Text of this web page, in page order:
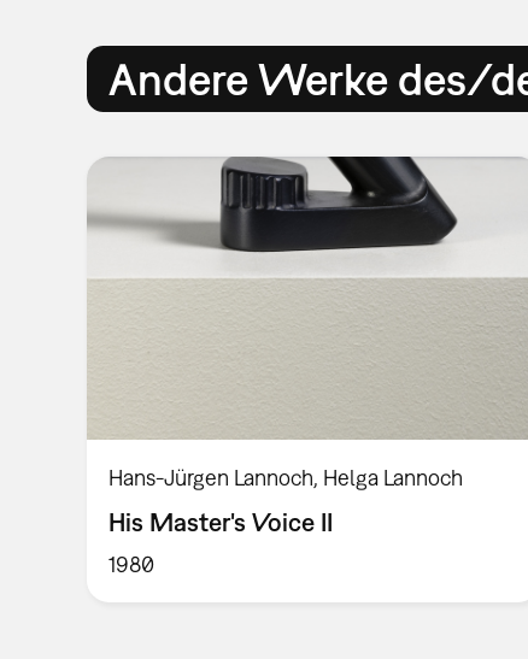
Andere Werke des/
Hans-Jürgen Lannoch, Helga Lannoch
His Master's Voice II
1980